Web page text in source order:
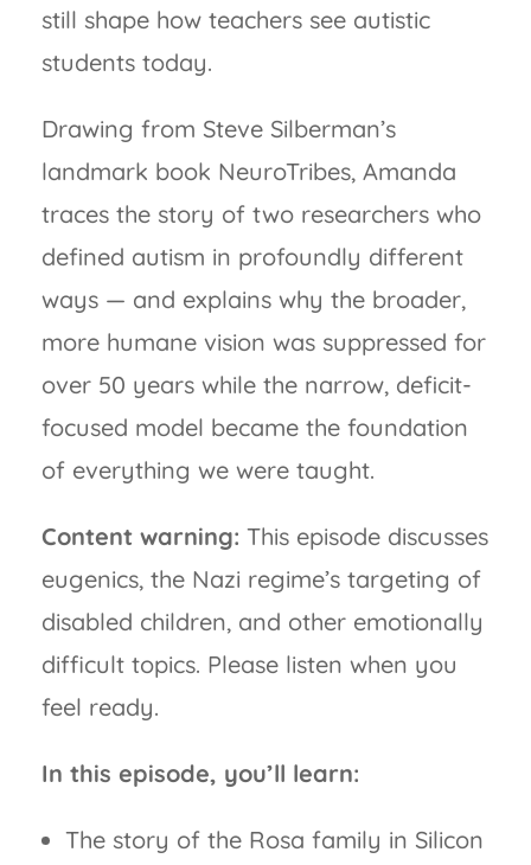
still shape how teachers see autistic
students today.
Drawing from Steve Silberman’s
landmark book NeuroTribes, Amanda
traces the story of two researchers who
defined autism in profoundly different
ways — and explains why the broader,
more humane vision was suppressed for
over 50 years while the narrow, deficit-
focused model became the foundation
of everything we were taught.
Content warning: This episode discusses
eugenics, the Nazi regime’s targeting of
disabled children, and other emotionally
difficult topics. Please listen when you
feel ready.
In this episode, you’ll learn:
The story of the Rosa family in Silicon